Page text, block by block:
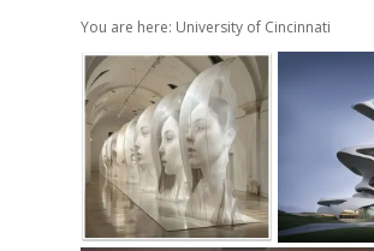
You are here: University of Cincinnati